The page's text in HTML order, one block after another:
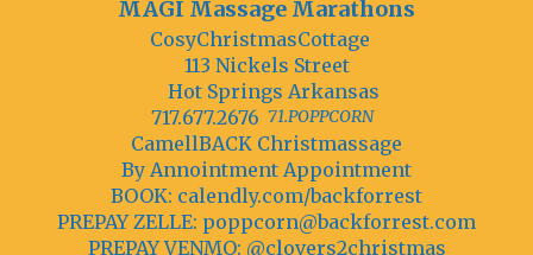
MAGI Massage Marathons
CosyChristmasCottage
113 Nickels Street
Hot Springs Arkansas
71.POPPCORN
717.677.2676
CamellBACK Christmassage
By Annointment Appointment
BOOK: calendly.com/backforrest
PREPAY ZELLE: poppcorn@backforrest.com
PREPAY VENMO: @clovers2christmas